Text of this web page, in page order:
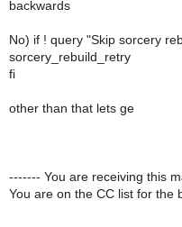
backwards
No) if ! query "Skip sorcery
sorcery_rebuild_retry
fi
other than that lets ge
------- You are receiving this
You are on the CC list for the